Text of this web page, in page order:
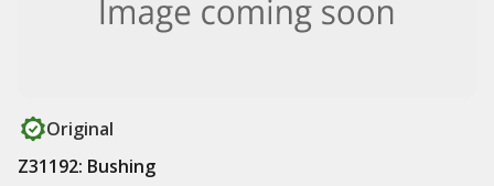
Original
Z31192: Bushing